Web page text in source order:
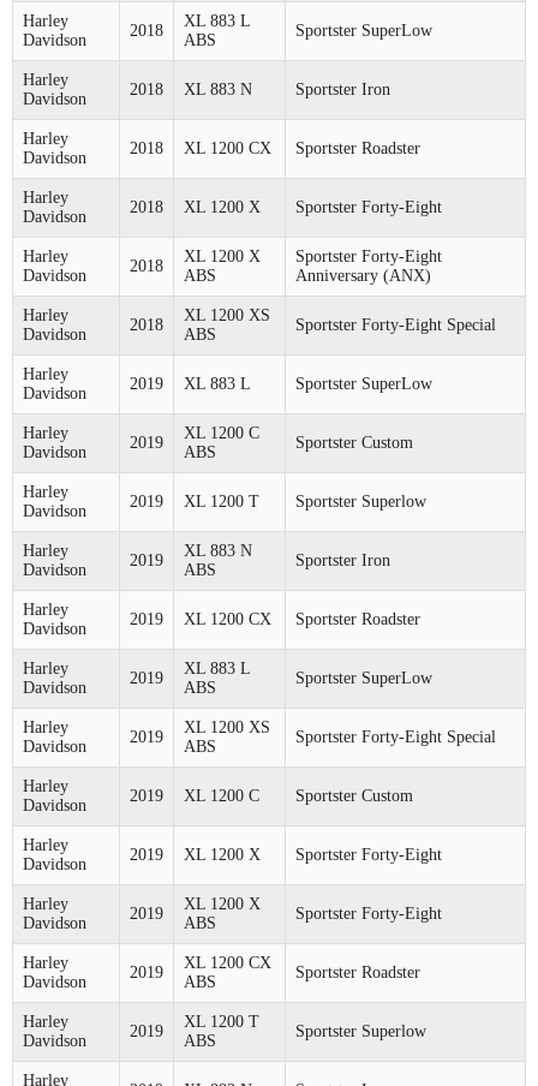
Harley
Davidson
2018
XL 883 L
ABS
Sportster SuperLow
Harley
Davidson
2018 XL 883 N Sportster Iron
Harley
Davidson
2018 XL 1200 CX Sportster Roadster
Harley
Davidson
2018 XL 1200 X Sportster Forty-Eight
Harley
Davidson
2018
XL 1200 X
ABS
Sportster Forty-Eight
Anniversary (ANX)
Harley
Davidson
2018
XL 1200 XS
ABS
Sportster Forty-Eight Special
Harley
Davidson
2019 XL 883 L Sportster SuperLow
Harley
Davidson
2019
XL 1200 C
ABS
Sportster Custom
Harley
Davidson
2019 XL 1200 T Sportster Superlow
Harley
Davidson
2019
XL 883 N
ABS
Sportster Iron
Harley
Davidson
2019 XL 1200 CX Sportster Roadster
Harley
Davidson
2019
XL 883 L
ABS
Sportster SuperLow
Harley
Davidson
2019
XL 1200 XS
ABS
Sportster Forty-Eight Special
Harley
Davidson
2019 XL 1200 C Sportster Custom
Harley
Davidson
2019 XL 1200 X Sportster Forty-Eight
Harley
Davidson
2019
XL 1200 X
ABS
Sportster Forty-Eight
Harley
Davidson
2019
XL 1200 CX
ABS
Sportster Roadster
Harley
Davidson
2019
XL 1200 T
ABS
Sportster Superlow
Harley